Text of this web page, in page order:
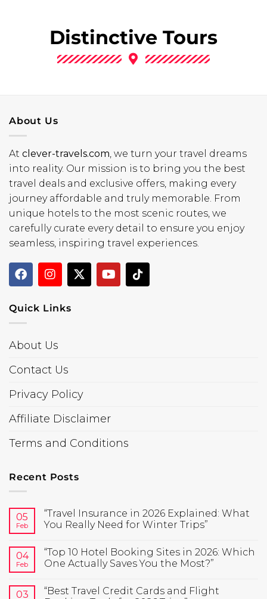
Distinctive Tours
About Us
At clever-travels.com , we turn your travel dreams
into reality. Our mission is to bring you the best
travel deals and exclusive offers, making every
journey affordable and truly memorable. From
unique hotels to the most scenic routes, we
carefully curate every detail to ensure you enjoy
seamless, inspiring travel experiences.
Quick Links
About Us
Contact Us
Privacy Policy
Affiliate Disclaimer
Terms and Conditions
Recent Posts
05
Feb
“Travel Insurance in 2026 Explained: What
You Really Need for Winter Trips”
04
Feb
“Top 10 Hotel Booking Sites in 2026: Which
One Actually Saves You the Most?”
03
“Best Travel Credit Cards and Flight